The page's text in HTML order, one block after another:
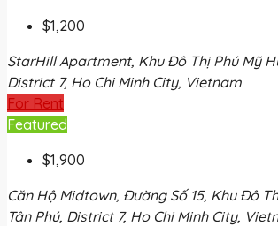
$1,200
StarHill Apartment, Khu Đô Thị Phú Mỹ
District 7, Ho Chi Minh City, Vietnam
For Rent
Featured
$1,900
Căn Hộ Midtown, Đường Số 15, Khu Đô
Tân Phú, District 7, Ho Chi Minh City,